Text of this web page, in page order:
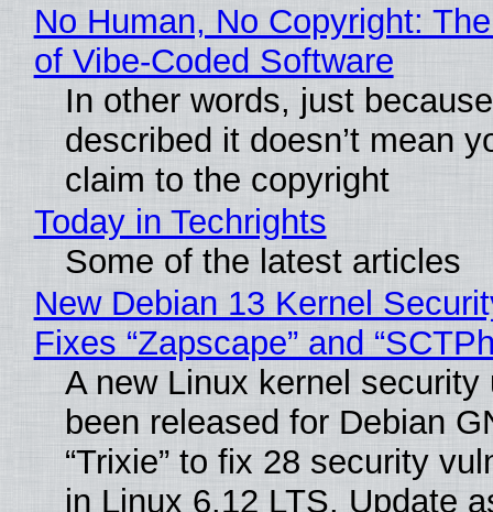
No Human, No Copyright:
of Vibe‑Coded Software
In other words, just
described it doesn’t mean
claim to the copyright
Today in Techrights
Some of the latest articles
New Debian 13 Kernel
Fixes “Zapscape” and
A new Linux kernel security
been released for Debian
“Trixie” to fix 28 security
in Linux 6.12 LTS. Update